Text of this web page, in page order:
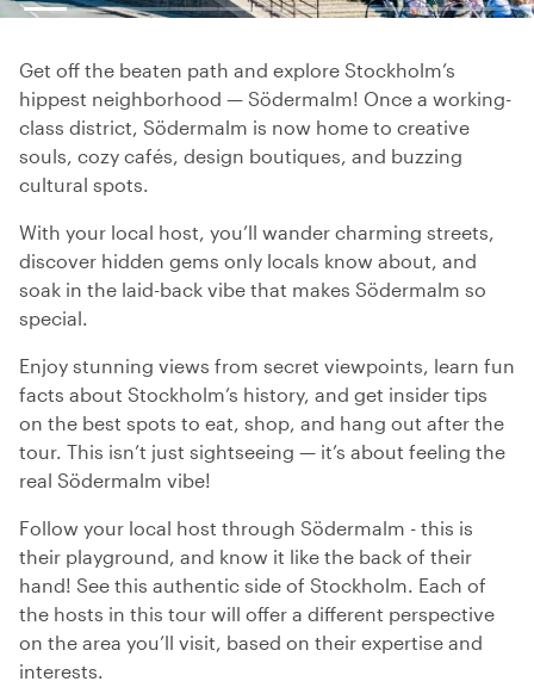
Get off the beaten path and explore Stockholm’s
hippest neighborhood — Södermalm! Once a working-
class district, Södermalm is now home to creative
souls, cozy cafés, design boutiques, and buzzing
cultural spots.
With your local host, you’ll wander charming streets,
discover hidden gems only locals know about, and
soak in the laid-back vibe that makes Södermalm so
special.
Enjoy stunning views from secret viewpoints, learn fun
facts about Stockholm’s history, and get insider tips
on the best spots to eat, shop, and hang out after the
tour. This isn’t just sightseeing — it’s about feeling the
real Södermalm vibe!
Follow your local host through Södermalm - this is
their playground, and know it like the back of their
hand! See this authentic side of Stockholm. Each of
the hosts in this tour will offer a different perspective
on the area you’ll visit, based on their expertise and
interests.